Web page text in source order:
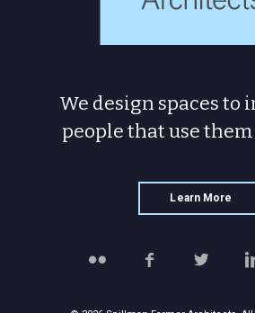
We design spaces to
peoplethat use them
Learn More
Spillman
Like
SpillmanSpillman